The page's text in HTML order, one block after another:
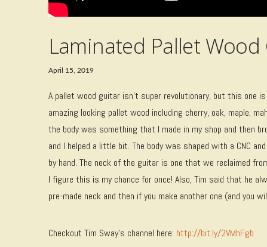
Laminated Pallet
April 15, 2019
A pallet wood guitar isn’t super revolutionary, but this one
amazing looking pallet wood including cherry, oak, maple,
the body was something that I made in my shop and then
and I helped a little bit. The body was shaped with a CNC
by hand. The neck of the guitar is one that we reclaimed
I figure this is my chance for once! Also, Tim said that he
pre-made neck and then if you make another one (and
Checkout Tim Sway’s channel here: http://bit.ly/2VMhFgb